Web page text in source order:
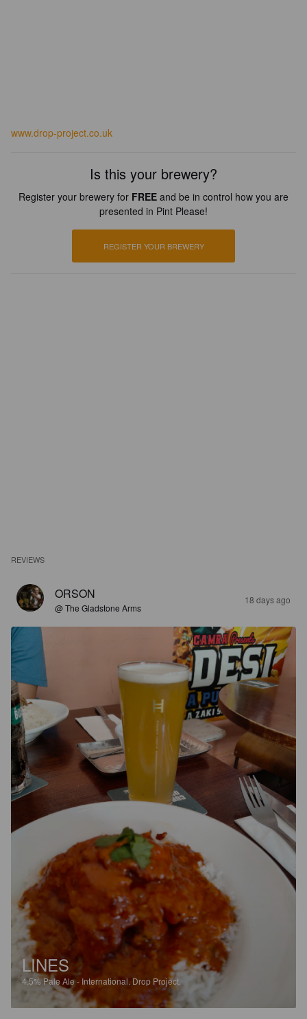
www.drop-project.co.uk
Is this your brewery?
Register your brewery for FREE and be in control how you are
presented in Pint Please!
REGISTER YOUR BREWERY
REVIEWS
ORSON
@ The Gladstone Arms
18 days ago
LINES
4.5%Pale Ale - International. Drop Project.